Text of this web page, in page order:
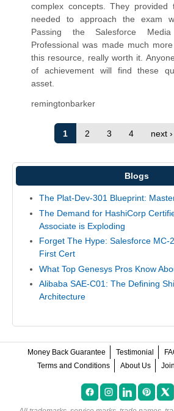
complex concepts. They provided
needed to approach the exam
Passing the Salesforce
Professional was made much
this resource, really worth it.
of achievement will find these
asset.
remingtonbarker
1
2 3 4 next ›
Blogs
The Plat-Dev-301 Blueprint:
The Demand for HashiCorp
Associate is Exploding
Forget The Hype: Salesforce MC-
First Cert
What Top Genesys Pros Know
Alibaba SAE-C01: The Defining
Architecture
Money Back Guarantee Testimonial
Terms and Conditions
About Us